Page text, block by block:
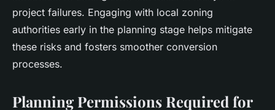
project failures. Engaging with local zoning
authorities early in the planning stage helps mitigate
these risks and fosters smoother conversion
processes.
Planning Permissions Required for